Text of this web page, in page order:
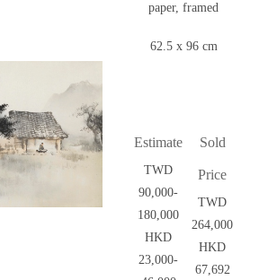
paper, framed
62.5 x 96 cm
Estimate
TWD
90,000-
180,000
HKD
23,000-
Sold
Price
TWD
264,000
HKD
67,692